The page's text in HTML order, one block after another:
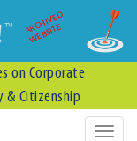
ARCHIVED
WEBSITE
on Corporate
& Citizenship